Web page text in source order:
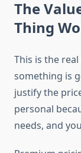
The
Thing
This is the
something is
justify the
personal
needs, and